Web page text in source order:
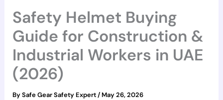
Safety Helmet Buying
Guide for Construction &
Industrial Workers in UAE
(2026)
BySafe Gear Safety Expert/ May 26, 2026